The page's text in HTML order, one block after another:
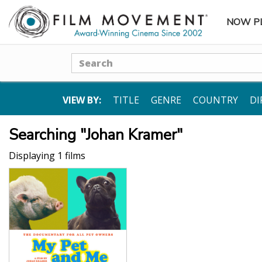
NOW
Search
VIEW BY: TITLE GENRE COUNTRY
Searching "Johan Kramer"
Displaying 1 films